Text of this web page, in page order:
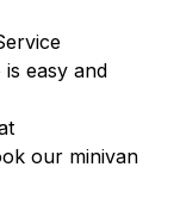
easy and
our minivan